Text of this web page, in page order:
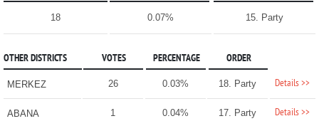
18 0.07% 15. Party
OTHER DISTRICTS VOTES PERCENTAGE ORDER
MERKEZ 26 0.03% 18. Party Details >>
ABANA 1 0.04% 17. Party Details >>